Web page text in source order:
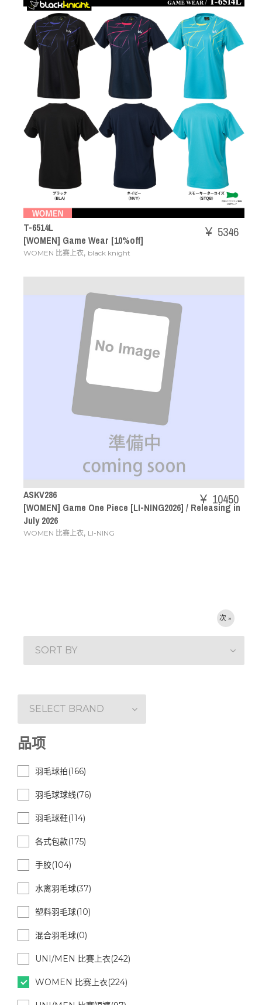
T-6514L
[WOMEN] Game Wear [10%off]
WOMEN 比赛上衣, black knight
￥ 5346
ASKV286
[WOMEN] Game One Piece [LI-NING2026] / Releasing in
July 2026
WOMEN 比赛上衣, LI-NING
￥ 10450
次 »
SORT BY
SELECT BRAND
品项
羽毛球拍(166)
羽毛球球线(76)
羽毛球鞋(114)
各式包款(175)
手胶(104)
水禽羽毛球(37)
塑料羽毛球(10)
混合羽毛球(0)
UNI/MEN 比賽上衣(242)
WOMEN 比赛上衣(224)